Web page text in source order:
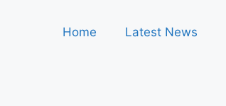
Home Latest News